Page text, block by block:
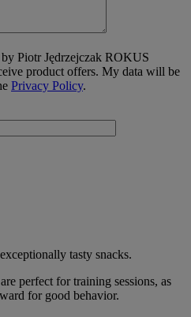
Piotr Jędrzejczak ROKUS
product offers. My data will be
Privacy Policy.
tasty snacks.
perfect for training sessions, as
for good behavior.